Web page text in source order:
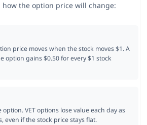
the option price will change:
price moves when the stock moves $1. A
option gains $0.50 for every $1 stock
VET options lose value each day as
even if the stock price stays flat.